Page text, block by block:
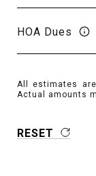
HOA Dues
All estimates
Actual amounts
RESET